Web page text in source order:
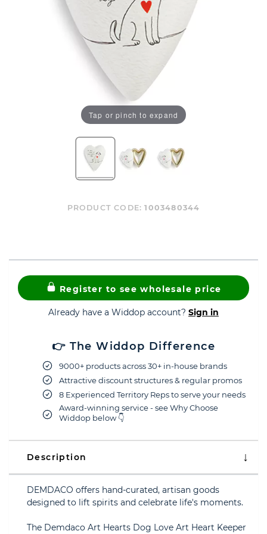
Tap or pinch to expand
PRODUCT CODE:1003480344
Register to see wholesale price
Already have a Widdop account? Sign in
👉 The Widdop Difference
9000+ products across 30+ in-house brands
Attractive discount structures & regular promos
8 Experienced Territory Reps to serve your needs
Award-winning service - see Why Choose
Widdop below 👇
Description
DEMDACO offers hand-curated, artisan goods
designed to lift spirits and celebrate life's moments.
The Demdaco Art Hearts Dog Love Art Heart Keeper